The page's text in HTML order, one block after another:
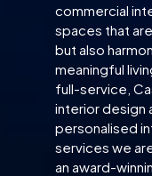
commercial
spaces that
but also
meaningful
full-service,
interior design
personalised
services we
an award-